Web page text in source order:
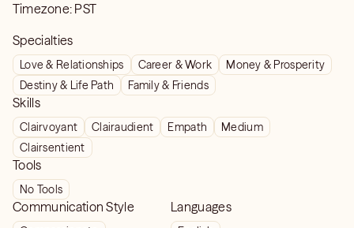
Timezone: PST
Specialties
Love & Relationships Career & Work
Money & Prosperity
Destiny & Life Path
Family & Friends
Skills
Clairvoyant Clairaudient Empath
Medium
Clairsentient
Tools
No Tools
Communication Style Languages